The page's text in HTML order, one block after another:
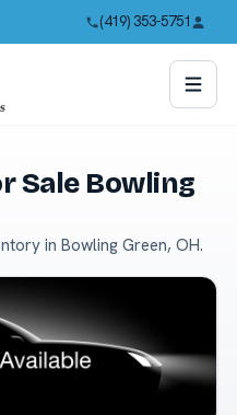
(419) 353-5751
Sale Bowling
in Bowling Green, OH.